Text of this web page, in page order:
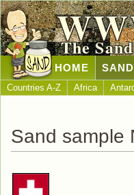
The
HOME
Countries A-Z Africa
Sand sample